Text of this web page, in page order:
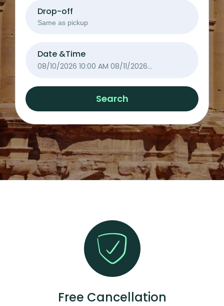
Drop-off
Date &Time
08/10/2026 10:00 AM 08/11/2026
Search
Free Cancellation